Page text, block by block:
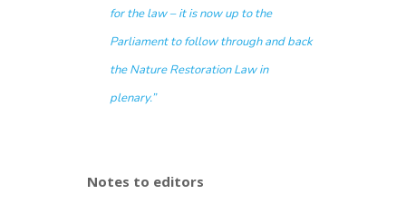
for the law – it is now up to the
Parliament to follow through and back
the Nature Restoration Law in
plenary.”
Notes to editors